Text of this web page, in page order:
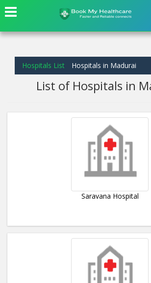
Hospitals List Hospitals in Madurai
List of Hospitals in
Saravana Hospital